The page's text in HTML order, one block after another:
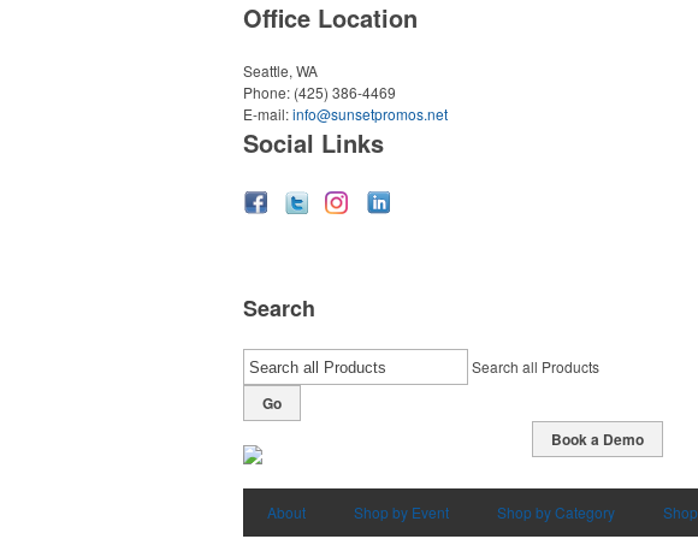
Office Location
Seattle, WA
Phone: (425) 386-4469
E-mail:info@sunsetpromos.net
Social Links
Search
Search all Products
Go
Book a Demo
About Shop by Event Shop by Category